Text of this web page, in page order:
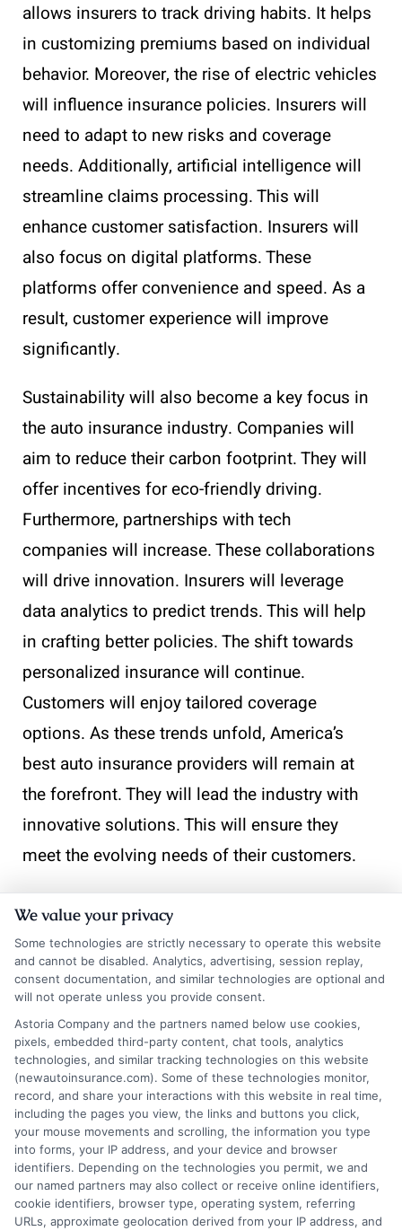
allows insurers to track driving habits. It helps
in customizing premiums based on individual
behavior. Moreover, the rise of electric vehicles
will influence insurance policies. Insurers will
need to adapt to new risks and coverage
needs. Additionally, artificial intelligence will
streamline claims processing. This will
enhance customer satisfaction. Insurers will
also focus on digital platforms. These
platforms offer convenience and speed. As a
result, customer experience will improve
significantly.
Sustainability will also become a key focus in
the auto insurance industry. Companies will
aim to reduce their carbon footprint. They will
offer incentives for eco-friendly driving.
Furthermore, partnerships with tech
companies will increase. These collaborations
will drive innovation. Insurers will leverage
data analytics to predict trends. This will help
in crafting better policies. The shift towards
personalized insurance will continue.
Customers will enjoy tailored coverage
options. As these trends unfold, America’s
best auto insurance providers will remain at
the forefront. They will lead the industry with
innovative solutions. This will ensure they
meet the evolving needs of their customers.
At
InsuranceShopping
guide you through the process and find the
right financial solution for your specific
situation.
Emily Roberts
We value your privacy
Some technologies are strictly necessary to operate this website
and cannot be disabled. Analytics, advertising, session replay,
consent documentation, and similar technologies are optional and
will not operate unless you provide consent.
Astoria Company and the partners named below use cookies,
pixels, embedded third-party content, chat tools, analytics
technologies, and similar tracking technologies on this website
(newautoinsurance.com). Some of these technologies monitor,
record, and share your interactions with this website in real time,
including the pages you view, the links and buttons you click,
your mouse movements and scrolling, the information you type
into forms, your IP address, and your device and browser
identifiers. Depending on the technologies you permit, we and
our named partners may also collect or receive online identifiers,
cookie identifiers, browser type, operating system, referring
URLs, approximate geolocation derived from your IP address, and